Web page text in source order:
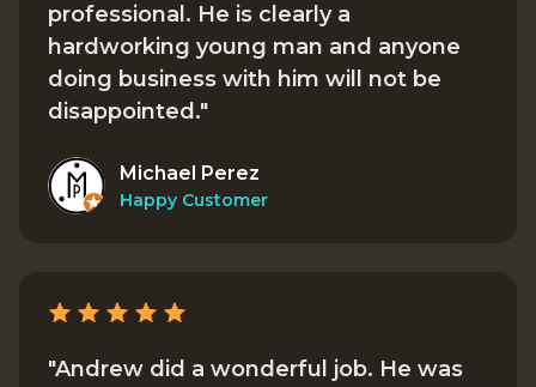
professional. He is clearly a
hardworking young man and anyone
doing business with him will not be
disappointed."
Michael Perez
Happy Customer
"Andrew did a wonderful job. He was